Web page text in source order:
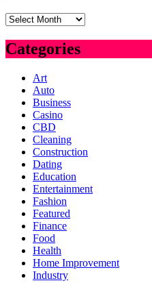
Archives
Categories
Art
Auto
Business
Casino
CBD
Cleaning
Construction
Dating
Education
Entertainment
Fashion
Featured
Finance
Food
Health
Home Improvement
Industry